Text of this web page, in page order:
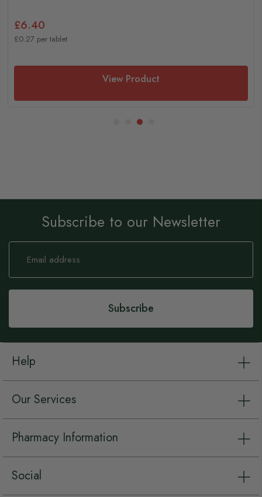
£6.40
£0.27 per tablet
View Product
Subscribe to our Newsletter
Sign
Our
Subscribe
Help
Our Services
Pharmacy Information
Social